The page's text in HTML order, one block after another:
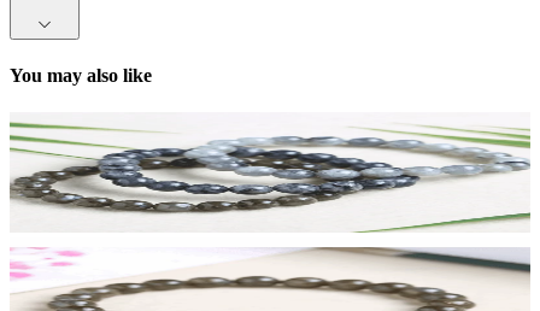
You may also like